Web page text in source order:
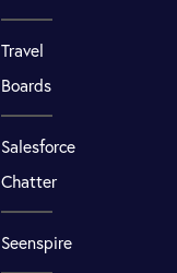
Travel
Boards
Salesforce
Chatter
Seenspire